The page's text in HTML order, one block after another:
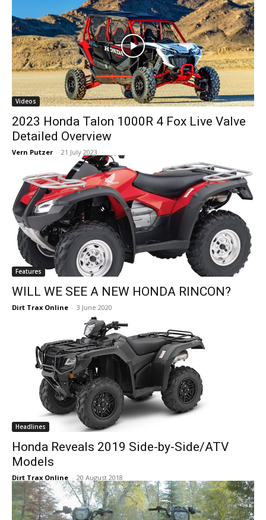
Videos
2023 Honda Talon 1000R 4 Fox Live Valve
Detailed Overview
Vern Putzer - 21 July 2023
Features
WILL WE SEE A NEW HONDA RINCON?
Dirt Trax Online - 3 June 2020
Headlines
Honda Reveals 2019 Side-by-Side/ATV
Models
Dirt Trax Online - 20 August 2018